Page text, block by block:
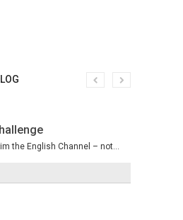
the English Channel – not…